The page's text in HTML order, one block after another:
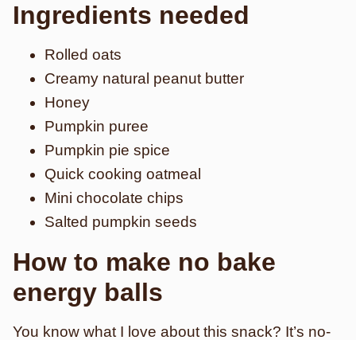
Ingredients needed
Rolled oats
Creamy natural peanut butter
Honey
Pumpkin puree
Pumpkin pie spice
Quick cooking oatmeal
Mini chocolate chips
Salted pumpkin seeds
How to make no bake
energy balls
You know what I love about this snack? It’s no-